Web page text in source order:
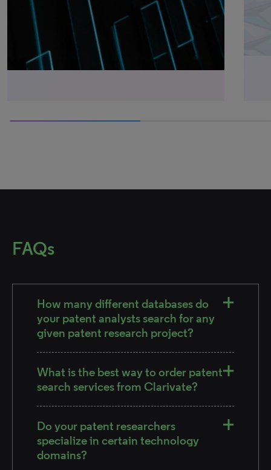
FAQs
How many different databases do
your patent analysts search for any
given patent research project?
What is the best way to order patent
search services from Clarivate?
Do your patent researchers
specialize in certain technology
domains?